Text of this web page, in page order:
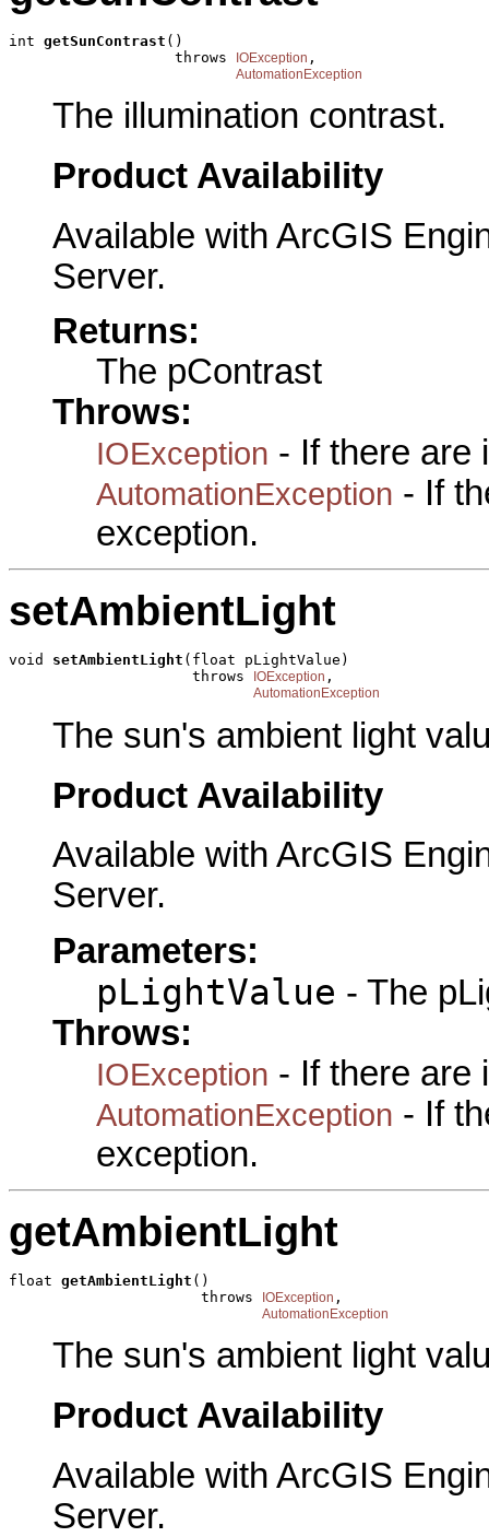
int getSunContrast ()
                   throws
IOException ,
AutomationException
The illumination contrast.
Product Availability
Available with ArcGIS
Server.
Returns:
The pContrast
Throws:
IOException - If there are
AutomationException - If
exception.
setAmbientLight
void setAmbientLight (float pLightValue)
                     throws
IOException ,
AutomationException
The sun's ambient light
Product Availability
Available with ArcGIS
Server.
Parameters:
pLightValue - The
Throws:
IOException - If there are
AutomationException - If
exception.
getAmbientLight
float getAmbientLight ()
                      throws
IOException ,
AutomationException
The sun's ambient light
Product Availability
Available with ArcGIS
Server.